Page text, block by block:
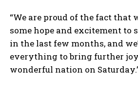
“We are proud of the fact that
some hope and excitement to
in the last few months, and
everything to bring further
wonderful nation on